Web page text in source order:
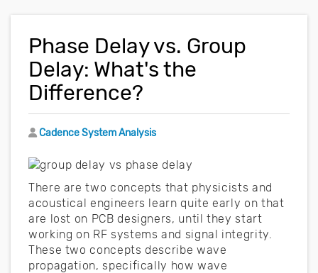
Phase Delay vs. Group
Delay: What's the
Difference?
Author
Cadence System Analysis
There are two concepts that physicists and
acoustical engineers learn quite early on that
are lost on PCB designers, until they start
working on RF systems and signal integrity.
These two concepts describe wave
propagation, specifically how wave